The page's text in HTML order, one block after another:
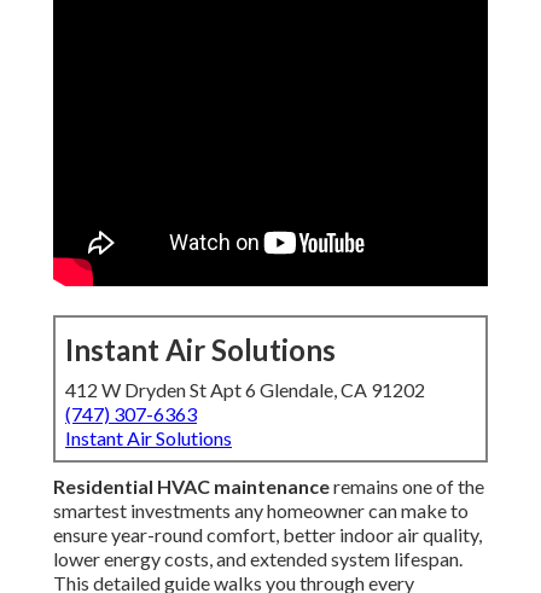
Instant Air Solutions
412 W Dryden St Apt 6 Glendale, CA 91202
(747) 307-6363
Instant Air Solutions
Residential HVAC maintenanceremains one of the
smartest investments any homeowner can make to
ensure year-round comfort, better indoor air quality,
lower energy costs, and extended system lifespan.
This detailed guide walks you through every